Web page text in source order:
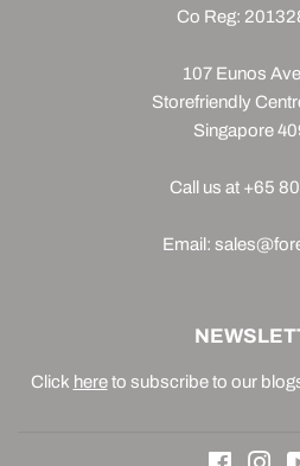
Co Reg:
107 Eunos
Storefriendly
Singapore
Call us at +65
Email:
Click here to subscribe to our